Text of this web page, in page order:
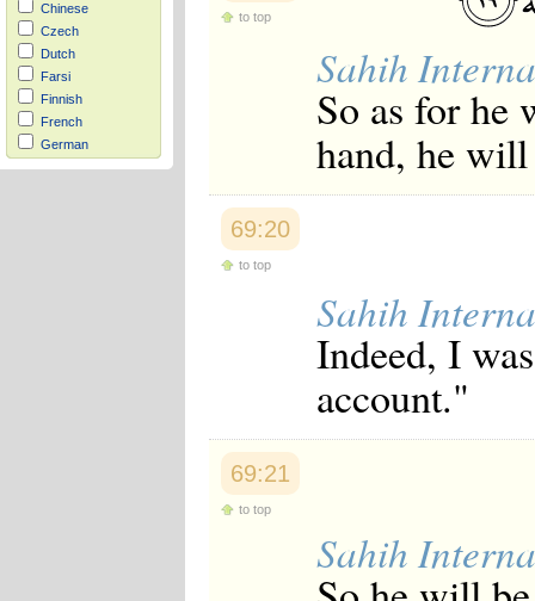
Chinese
Czech
Dutch
Farsi
Finnish
French
German
Hausa
to top
Sahih
So as for he
hand, he
69:20
to top
Sahih
Indeed, I
account."
69:21
to top
Sahih